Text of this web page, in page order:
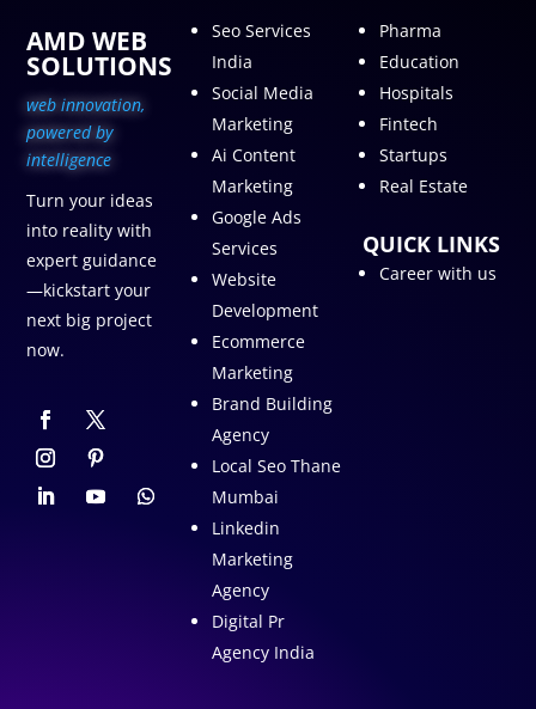
AMD WEB
SOLUTIONS
web innovation,
powered by
intelligence
Turn your ideas
into reality with
expert guidance
—kickstart your
next big project
now.
Seo Services
India
Social Media
Marketing
Ai Content
Marketing
Google Ads
Services
Website
Development
Ecommerce
Marketing
Brand Building
Agency
Local Seo Thane
Mumbai
Linkedin
Marketing
Agency
Digital Pr
Agency India
Pharma
Education
Hospitals
Fintech
Startups
Real Estate
QUICK LINKS
Career with us